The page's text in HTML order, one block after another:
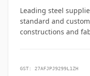
Leading steel
standard and
constructions and
GST: 27AFJPJ9299L1ZH